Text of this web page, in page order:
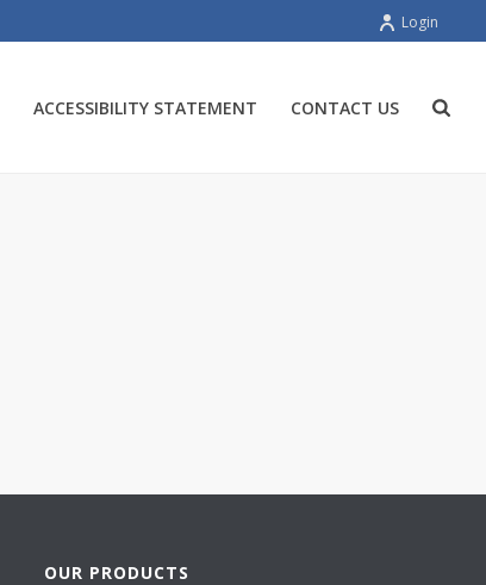
Login
ACCESSIBILITY STATEMENT CONTACT US
OUR PRODUCTS